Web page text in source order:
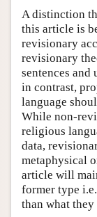
A distinction
this article is
revisionary
revisionary
sentences and
in contrast,
language
While non-
religious
data,
metaphysical
article will
former type
than what they